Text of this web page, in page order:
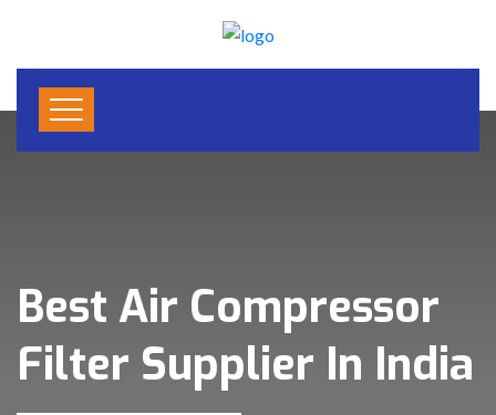
Best Air Compressor
Filter Supplier In India